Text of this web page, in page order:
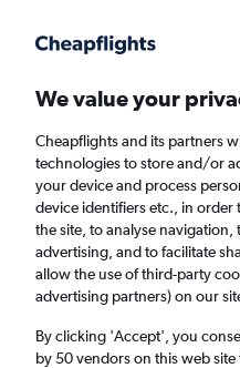
Faster search, more features, fewer ads.
Find flights Deals
Cheap flights from
£30
We value your
Cheapflights and its partners
technologies to store and/or
your device and process
device identifiers etc., in
the site, to analyse
advertising, and to facilitate
allow the use of third-party
advertising partners) on our
By clicking 'Accept', you
by 50 vendors on this web